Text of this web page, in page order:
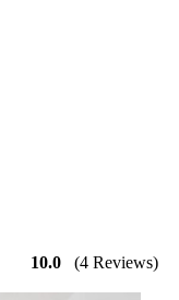
10.0
(4 Reviews)